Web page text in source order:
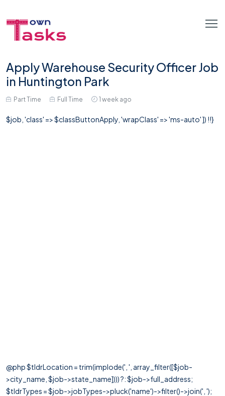
Apply Warehouse Security Officer Job
in Huntington Park
Part Time Full Time 1 week ago
$job, 'class' => $classButtonApply, 'wrapClass' => 'ms-auto' ]) !!}
@php $tldrLocation = trim(implode(', ', array_filter([$job-
>city_name, $job->state_name]))) ?: $job->full_address;
$tldrTypes = $job->jobTypes->pluck('name')->filter()->join(', ');